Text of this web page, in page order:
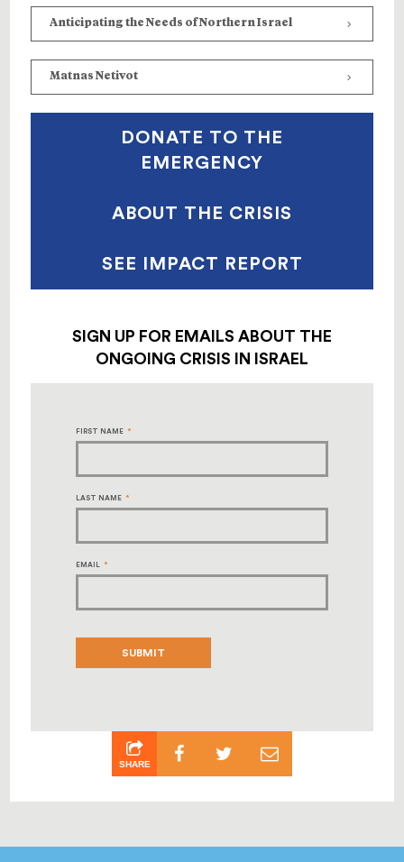
Anticipating the Needs of Northern Israel
Matnas Netivot
DONATE TO THE
EMERGENCY
ABOUT THE CRISIS
SEE IMPACT REPORT
SIGN UP FOR EMAILS ABOUT THE
ONGOING CRISIS IN ISRAEL
FIRST NAME *
LAST NAME *
EMAIL *
SHARE